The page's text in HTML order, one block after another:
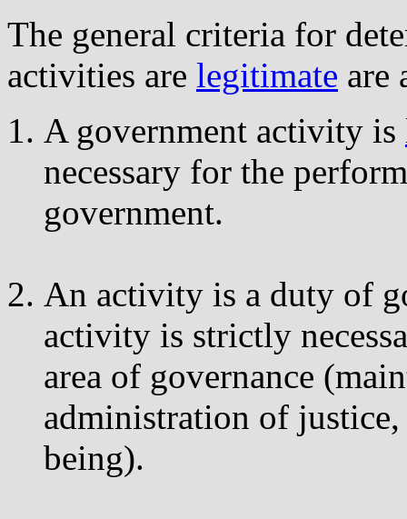
The general criteria for
activities are legitimate are
A government activity is
necessary for the
government.
An activity is a duty of
activity is strictly
area of governance
administration of
being).